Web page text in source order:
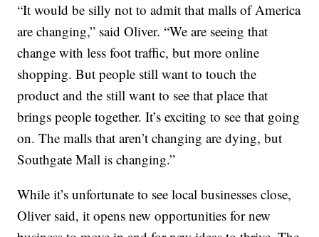
“It would be silly not to admit that malls of America
are changing,” said Oliver. “We are seeing that
change with less foot traffic, but more online
shopping. But people still want to touch the
product and the still want to see that place that
brings people together. It’s exciting to see that going
on. The malls that aren’t changing are dying, but
Southgate Mall is changing.”
While it’s unfortunate to see local businesses close,
Oliver said, it opens new opportunities for new